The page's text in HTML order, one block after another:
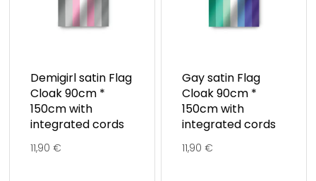
Demigirl satin Flag
Cloak 90cm *
150cm with
integrated cords
11,90 €
Gay satin Flag
Cloak 90cm *
150cm with
integrated cords
11,90 €